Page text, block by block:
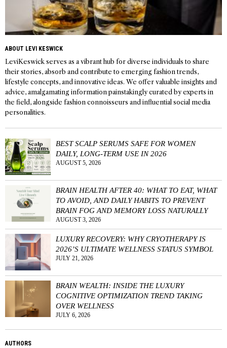
ABOUT LEVI KESWICK
LeviKeswick serves as a vibrant hub for diverse individuals to share
their stories, absorb and contribute to emerging fashion trends,
lifestyle concepts, and innovative ideas. We offer valuable insights and
advice, amalgamating information painstakingly curated by experts in
the field, alongside fashion connoisseurs and influential social media
personalities.
BEST SCALP SERUMS SAFE FOR WOMEN
DAILY, LONG-TERM USE IN 2026
AUGUST 5, 2026
BRAIN HEALTH AFTER 40: WHAT TO EAT, WHAT
TO AVOID, AND DAILY HABITS TO PREVENT
BRAIN FOG AND MEMORY LOSS NATURALLY
AUGUST 3, 2026
LUXURY RECOVERY: WHY CRYOTHERAPY IS
2026’S ULTIMATE WELLNESS STATUS SYMBOL
JULY 21, 2026
BRAIN WEALTH: INSIDE THE LUXURY
COGNITIVE OPTIMIZATION TREND TAKING
OVER WELLNESS
JULY 6, 2026
AUTHORS